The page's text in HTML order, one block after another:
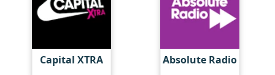
Capital XTRA Absolute Radio